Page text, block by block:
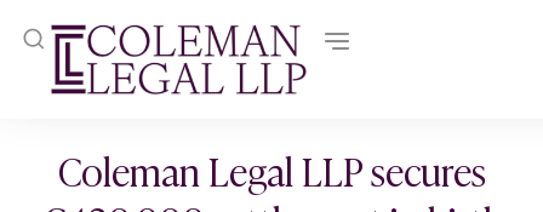
Coleman Legal LLP secures